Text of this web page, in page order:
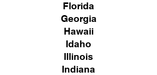
Florida
Georgia
Hawaii
Idaho
Illinois
Indiana